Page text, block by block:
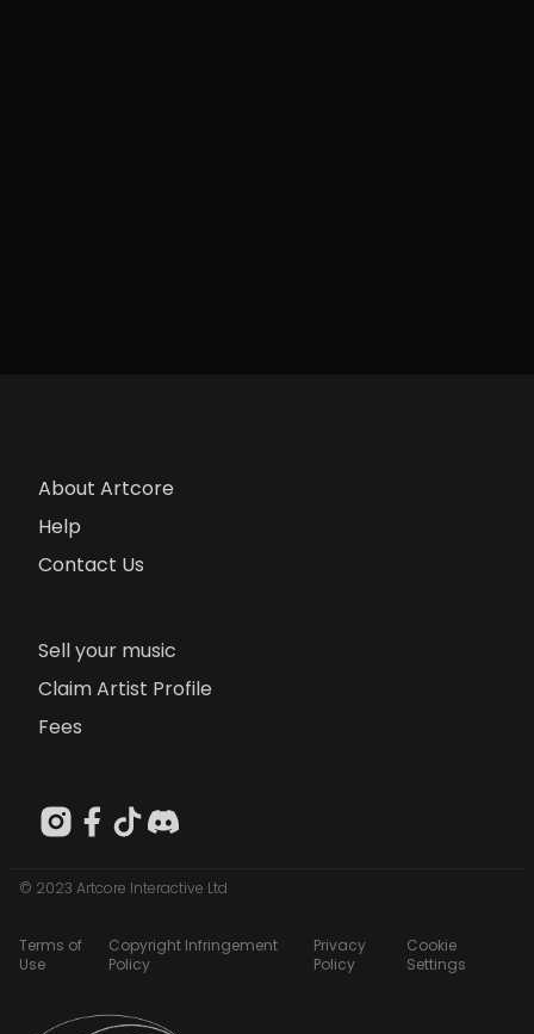
About Artcore
Help
Contact Us
Sell your music
Claim Artist Profile
Fees
© 2023 Artcore Interactive Ltd
Terms of
Use
Copyright Infringement
Policy
Privacy
Policy
Cookie
Settings